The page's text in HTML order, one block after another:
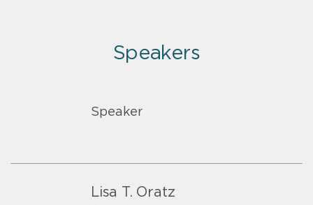
Speakers
Speaker
Lisa T. Oratz